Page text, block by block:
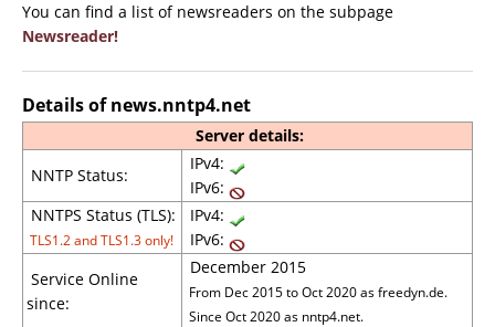
You can find a list of newsreaders on the subpage
Newsreader!
Details of news.nntp4.net
Server details:
NNTP Status:
IPv4:
IPv6:
NNTPS Status (TLS):
TLS1.2 and TLS1.3 only!
IPv4:
IPv6:
Service Online
since:
December 2015
From Dec 2015 to Oct 2020 as freedyn.de.
Since Oct 2020 as nntp4.net.